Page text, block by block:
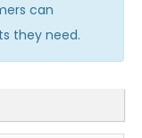
can
they need.